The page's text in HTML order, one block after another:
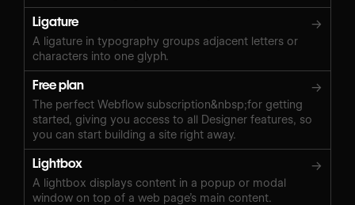
Ligature →
A ligature in typography groups adjacent letters or
characters into one glyph.
Free plan →
The perfect Webflow subscription&nbsp;for getting
started, giving you access to all Designer features, so
you can start building a site right away.
Lightbox →
A lightbox displays content in a popup or modal
window on top of a web page’s main content.